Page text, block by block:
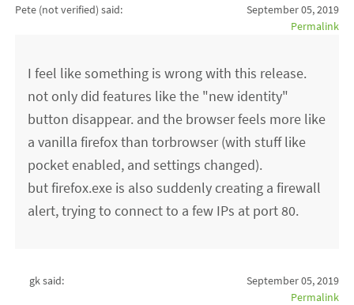
Pete (not verified) said:
September 05, 2019
Permalink
I feel like something is wrong with this release.
not only did features like the "new identity"
button disappear. and the browser feels more like
a vanilla firefox than torbrowser (with stuff like
pocket enabled, and settings changed).
but firefox.exe is also suddenly creating a firewall
alert, trying to connect to a few IPs at port 80.
gk said:
September 05, 2019
Permalink